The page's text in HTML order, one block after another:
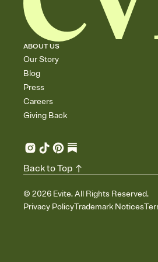
ABOUT US
Our Story
Blog
Press
Careers
Giving Back
© 2026 Evite. All Rights Reserved.
Privacy PolicyTrademark Notices
Back to Top